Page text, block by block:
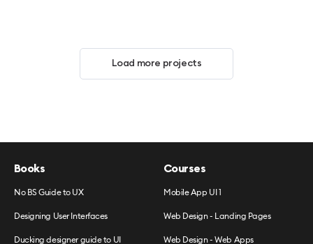
Load more projects
Books
No BS Guide to UX
Designing User Interfaces
Ducking designer guide to UI
Courses
Mobile App UI 1
Web Design - Landing Pages
Web Design - Web Apps